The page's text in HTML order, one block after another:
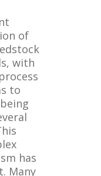
of
with
to
has
Many